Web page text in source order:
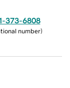
373-6808
number)